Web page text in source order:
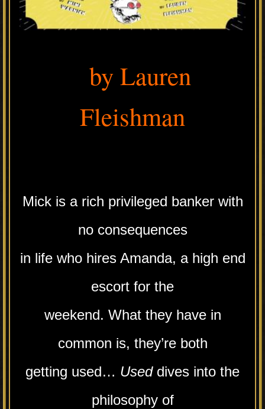
by Lauren
Fleishman
Mick is a rich privileged banker with
no consequences
in life who hires Amanda, a high end
escort for the
weekend. What they have in
common is, they’re both
getting used… Useddives into the
philosophy of